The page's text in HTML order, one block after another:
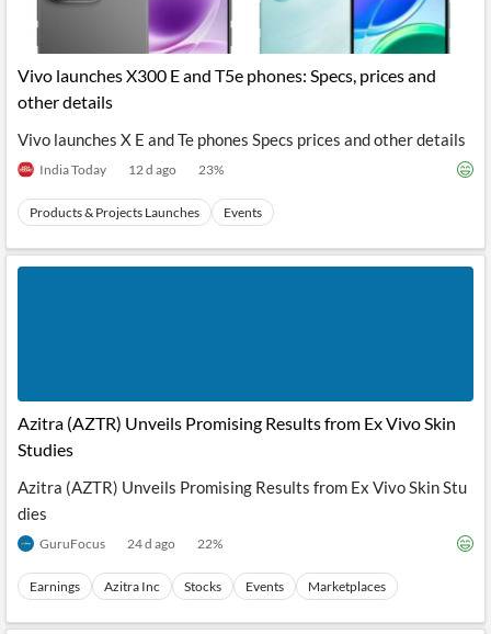
Vivo launches X300 E and T5e phones: Specs, prices and
other details
Vivo launches X E and Te phones Specs prices and other details
India Today 12 d ago 23%
Products & Projects Launches Events
Azitra (AZTR) Unveils Promising Results from Ex Vivo Skin
Studies
Azitra (AZTR) Unveils Promising Results from Ex Vivo Skin Stu
dies
GuruFocus 24 d ago 22%
Earnings Azitra Inc Stocks Events Marketplaces